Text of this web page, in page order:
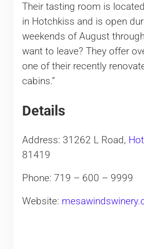
Their tasting room is
in Hotchkiss and is open
weekends of August
want to leave? They offer
one of their recently
cabins.”
Details
Address: 31262 L Road,
81419
Phone: 719 – 600 – 9999
Website: